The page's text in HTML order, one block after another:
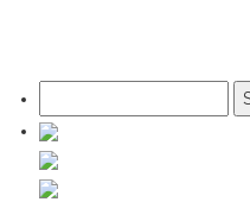
for: